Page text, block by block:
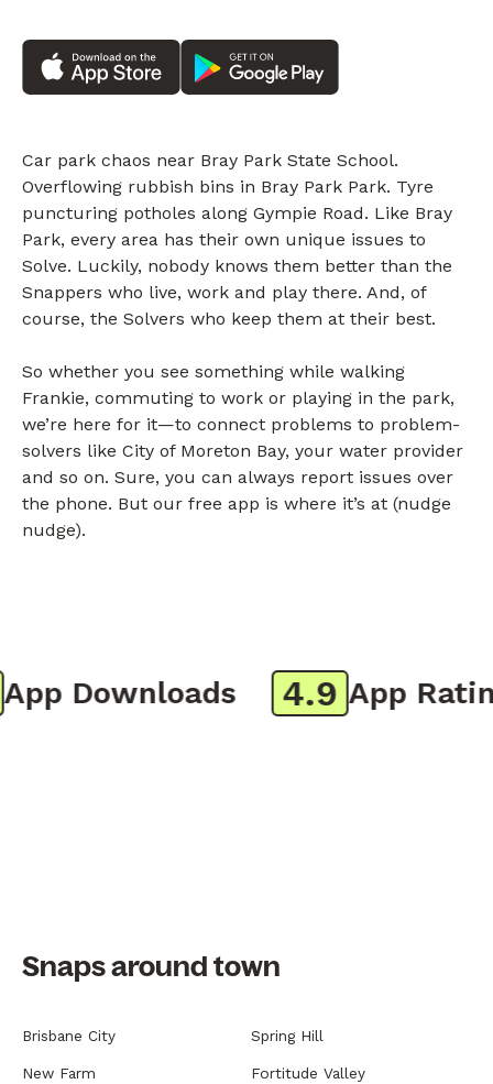
Car park chaos near Bray Park State School.
Overflowing rubbish bins in Bray Park Park. Tyre
puncturing potholes along Gympie Road. Like Bray
Park, every area has their own unique issues to
Solve. Luckily, nobody knows them better than the
Snappers who live, work and play there. And, of
course, the Solvers who keep them at their best.
So whether you see something while walking
Frankie, commuting to work or playing in the park,
we’re here for it—to connect problems to problem-
solvers like City of Moreton Bay, your water provider
and so on. Sure, you can always report issues over
the phone. But our free app is where it’s at (nudge
nudge).
Downloads 4.9 App Rating
Snaps around town
Brisbane City Spring Hill
New Farm Fortitude Valley